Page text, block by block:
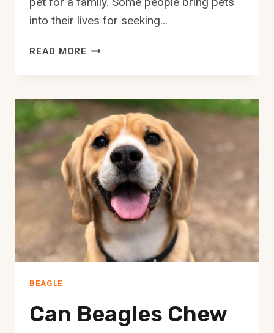
into their lives for seeking…
READ MORE ARE
DOGS?
BEAGLE
Can Beagles Chew